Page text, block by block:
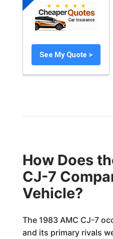
See My Quote >
How Does
CJ-7
Vehicle?
The 1983 AMC CJ-7
and its primary rivals